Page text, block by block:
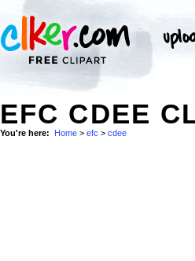
EFC CDEE
You're here: Home > efc > cdee